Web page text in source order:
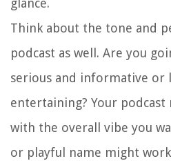
glance.
Think about the tone and
podcast as well. Are you
serious and informative or
entertaining? Your podcast
with the overall vibe you
or playful name might